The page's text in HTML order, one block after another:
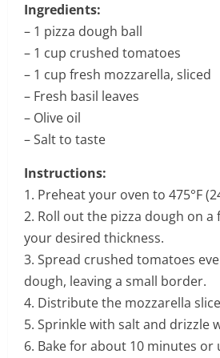
Ingredients:
– 1 pizza dough ball
– 1 cup crushed tomatoes
– 1 cup fresh mozzarella, sliced
– Fresh basil leaves
– Olive oil
– Salt to taste
Instructions:
1. Preheat your oven to 475°F
2. Roll out the pizza dough on
your desired thickness.
3. Spread crushed tomatoes
dough, leaving a small border.
4. Distribute the mozzarella
5. Sprinkle with salt and drizzle
6. Bake for about 10 minutes